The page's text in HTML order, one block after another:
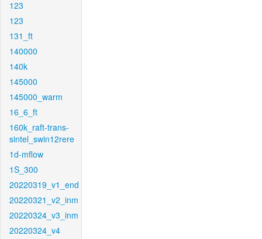
123
123
131_ft
140000
140k
145000
145000_warm
16_6_ft
160k_raft-trans-
sintel_swin12rere
1d-mflow
1S_300
20220319_v1_end
20220321_v2_inm
20220324_v3_inm
20220324_v4